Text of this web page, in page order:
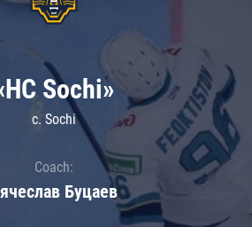
Sochi»
c. Sochi
Coach:
Буцаев